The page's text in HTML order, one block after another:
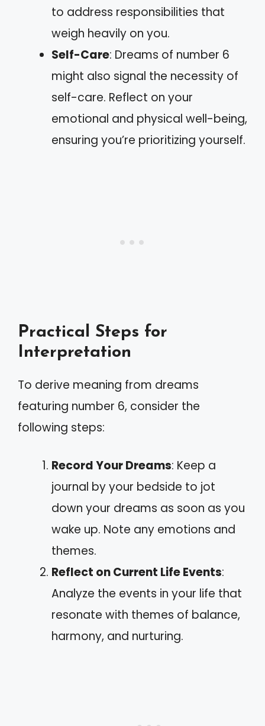
to address responsibilities that
weigh heavily on you.
Self-Care: Dreams of number 6
might also signal the necessity of
self-care. Reflect on your
emotional and physical well-being,
ensuring you’re prioritizing yourself.
Practical Steps for
Interpretation
To derive meaning from dreams
featuring number 6, consider the
following steps:
Record Your Dreams: Keep a
journal by your bedside to jot
down your dreams as soon as you
wake up. Note any emotions and
themes.
Reflect on Current Life Events:
Analyze the events in your life that
resonate with themes of balance,
harmony, and nurturing.